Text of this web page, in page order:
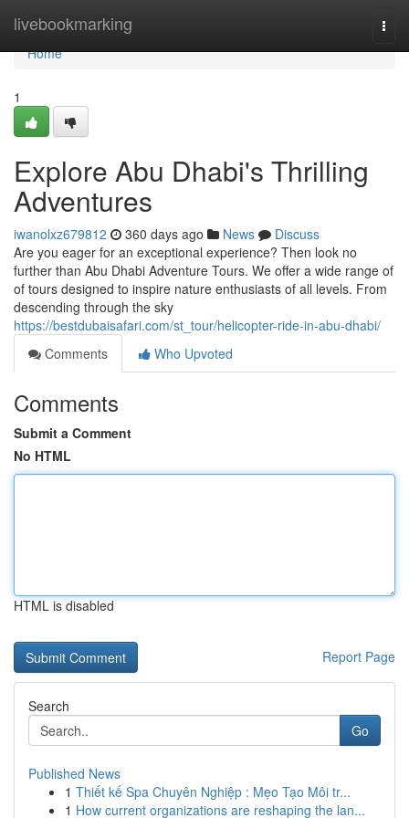
livebookmarking
Home
Home
1
Explore Abu Dhabi's Thrilling
Adventures
iwanolxz679812 360 days ago News
Discuss
Are you eager for an exceptional experience? Then look no
further than Abu Dhabi Adventure Tours. We offer a wide range of
of tours designed to inspire nature enthusiasts of all levels. From
descending through the sky
https://bestdubaisafari.com/st_tour/helicopter-ride-in-abu-dhabi/
Comments
Who Upvoted
Comments
Submit a Comment
No HTML
HTML is disabled
Report Page
Search
Go
Published News
1 Thiết kế Spa Chuyên Nghiệp : Mẹo Tạo Môi tr...
1 How current organizations are reshaping the lan...